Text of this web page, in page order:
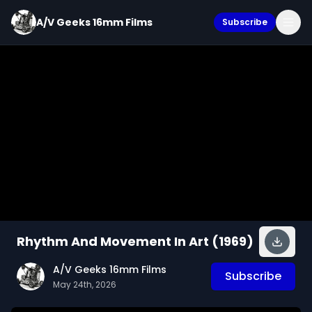
A/V Geeks 16mm Films Subscribe
Rhythm And Movement In Art (1969)
A/V Geeks 16mm Films
May 24th, 2026
Subscribe